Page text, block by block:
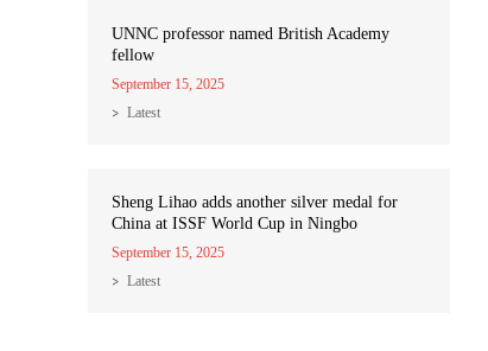
UNNC professor named British Academy
fellow
September 15, 2025
Latest
Sheng Lihao adds another silver medal for
China at ISSF World Cup in Ningbo
September 15, 2025
Latest